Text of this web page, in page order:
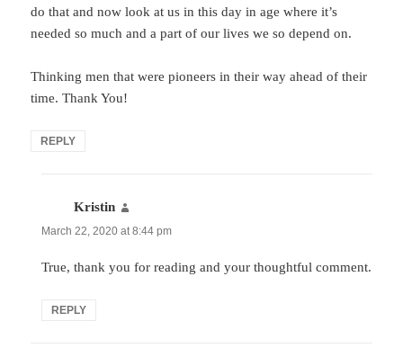
do that and now look at us in this day in age where it’s
needed so much and a part of our lives we so depend on.
Thinking men that were pioneers in their way ahead of their
time. Thank You!
REPLY
Kristin
March 22, 2020 at 8:44 pm
True, thank you for reading and your thoughtful comment.
REPLY